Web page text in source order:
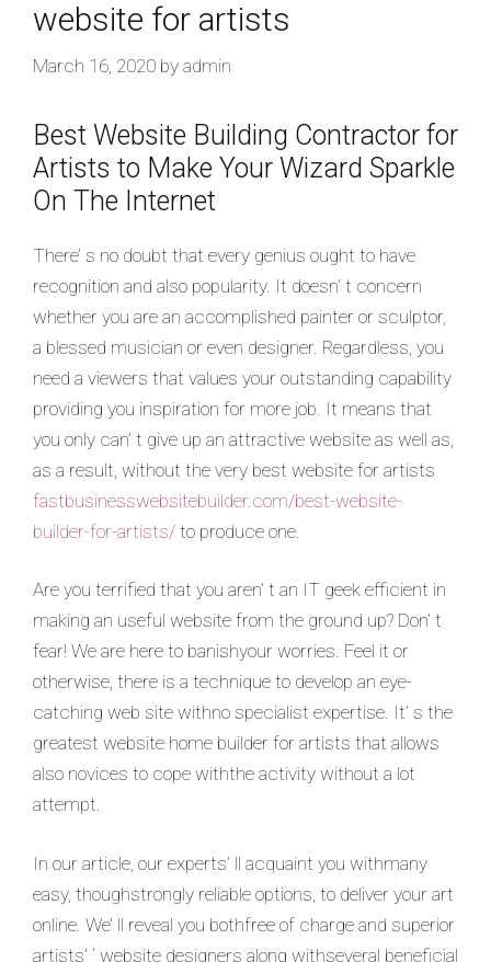
website for artists
March 16, 2020 by admin
Best Website Building Contractor for
Artists to Make Your Wizard Sparkle
On The Internet
There’ s no doubt that every genius ought to have
recognition and also popularity. It doesn’ t concern
whether you are an accomplished painter or sculptor,
a blessed musician or even designer. Regardless, you
need a viewers that values your outstanding capability
providing you inspiration for more job. It means that
you only can’ t give up an attractive website as well as,
as a result, without the very best website for artists
fastbusinesswebsitebuilder.com/best-website-
builder-for-artists/ to produce one.
Are you terrified that you aren’ t an IT geek efficient in
making an useful website from the ground up? Don’ t
fear! We are here to banishyour worries. Feel it or
otherwise, there is a technique to develop an eye-
catching web site withno specialist expertise. It’ s the
greatest website home builder for artists that allows
also novices to cope withthe activity without a lot
attempt.
In our article, our experts’ ll acquaint you withmany
easy, thoughstrongly reliable options, to deliver your art
online. We’ ll reveal you bothfree of charge and superior
artists’ ‘ website designers along withseveral beneficial